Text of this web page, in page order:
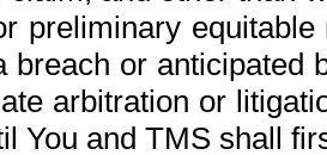
preliminary
breach or anticipated
arbitration or
You and TMS shall